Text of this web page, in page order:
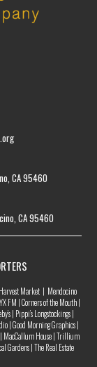
CA 95460
CA 95460
Market | Mendocino
FM | Corners of the Mouth |
| Pippi’s Longstockings |
| Good Morning Graphics |
MacCallum House | Trillium
Gardens | The Real Estate